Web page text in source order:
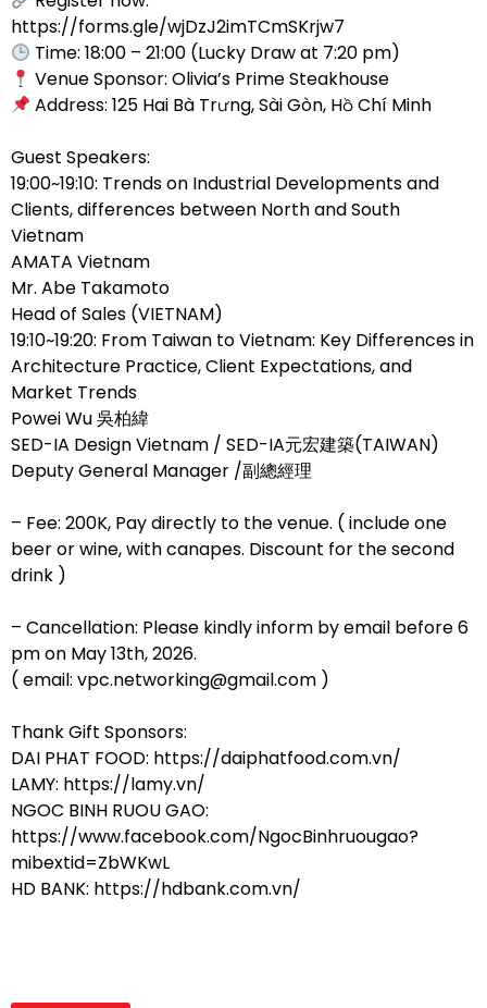
https://forms.gle/wjDzJ2imTCmSKrjw7
Time: 18:00 – 21:00 (Lucky Draw at 7:20 pm)
Venue Sponsor: Olivia’s Prime Steakhouse
Address: 125 Hai Bà Trưng, Sài Gòn, Hồ Chí Minh
Guest Speakers:
19:00~19:10: Trends on Industrial Developments and
Clients, differences between North and South
Vietnam
AMATA Vietnam
Mr. Abe Takamoto
Head of Sales (VIETNAM)
19:10~19:20: From Taiwan to Vietnam: Key Differences in
Architecture Practice, Client Expectations, and
Market Trends
Powei Wu 吳柏緯
SED-IA Design Vietnam / SED-IA元宏建築(TAIWAN)
Deputy General Manager /副總經理
– Fee: 200K, Pay directly to the venue. ( include one
beer or wine, with canapes. Discount for the second
drink )
– Cancellation: Please kindly inform by email before 6
pm on May 13th, 2026.
( email: vpc.networking@gmail.com )
Thank Gift Sponsors:
DAI PHAT FOOD: https://daiphatfood.com.vn/
LAMY: https://lamy.vn/
NGOC BINH RUOU GAO:
https://www.facebook.com/NgocBinhruougao?
mibextid=ZbWKwL
HD BANK: https://hdbank.com.vn/